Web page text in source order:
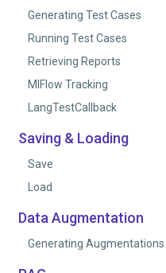
Generating Test Cases
Running Test Cases
Retrieving Reports
MlFlow Tracking
LangTestCallback
Saving & Loading
Save
Load
Data Augmentation
Generating Augmentations
words to
Lisa is
They